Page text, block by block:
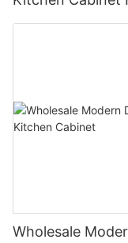
Manufacturer
Wholesale